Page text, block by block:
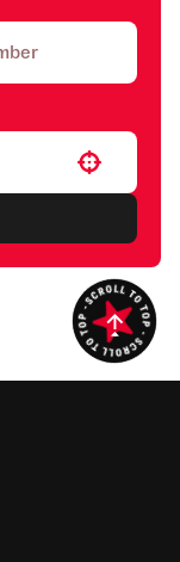
Use your location